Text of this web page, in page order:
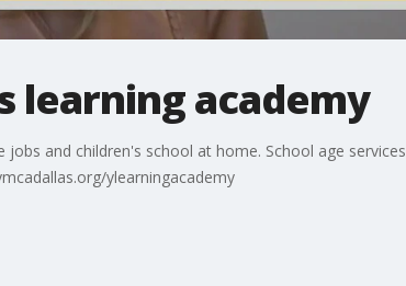
learning academy
and children's school at home. School age services
ylearningacademy